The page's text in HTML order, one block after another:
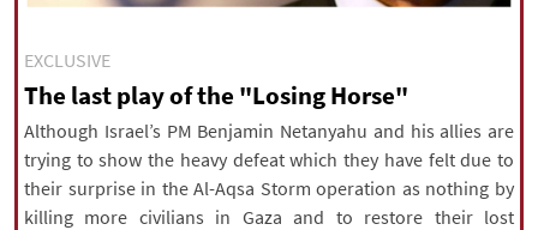
All rights reserved for NourNews
Copyright © 2021 www.nournews.ir
EXCLUSIVE
The last play of the "Losing Horse"
Although Israel’s PM Benjamin Netanyahu and his allies are
trying to show the heavy defeat which they have felt due to
their surprise in the Al-Aqsa Storm operation as nothing by
killing more civilians in Gaza and to restore their lost